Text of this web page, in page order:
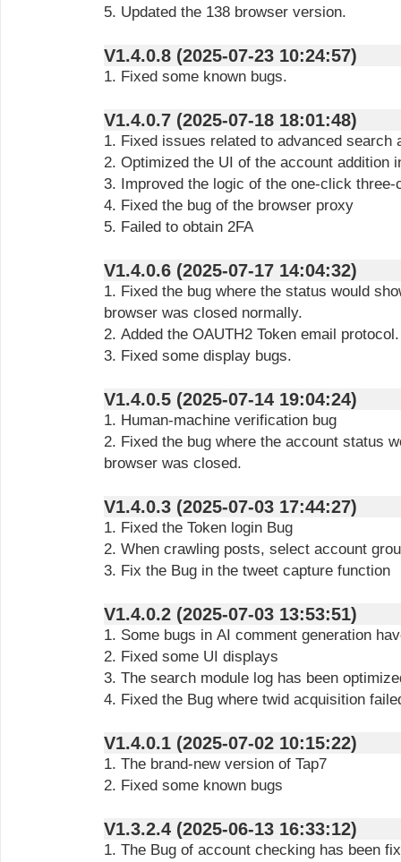
5. Updated the 138 browser version.
V1.4.0.8 (2025-07-23 10:24:57)
1. Fixed some known bugs.
V1.4.0.7 (2025-07-18 18:01:48)
1. Fixed issues related to advanced search
2. Optimized the UI of the account addition
3. Improved the logic of the one-click
4. Fixed the bug of the browser proxy
5. Failed to obtain 2FA
V1.4.0.6 (2025-07-17 14:04:32)
1. Fixed the bug where the status would
browser was closed normally.
2. Added the OAUTH2 Token email protocol.
3. Fixed some display bugs.
V1.4.0.5 (2025-07-14 19:04:24)
1. Human-machine verification bug
2. Fixed the bug where the account status
browser was closed.
V1.4.0.3 (2025-07-03 17:44:27)
1. Fixed the Token login Bug
2. When crawling posts, select account
3. Fix the Bug in the tweet capture function
V1.4.0.2 (2025-07-03 13:53:51)
1. Some bugs in AI comment generation
2. Fixed some UI displays
3. The search module log has been
4. Fixed the Bug where twid acquisition
V1.4.0.1 (2025-07-02 10:15:22)
1. The brand-new version of Tap7
2. Fixed some known bugs
V1.3.2.4 (2025-06-13 16:33:12)
1. The Bug of account checking has been